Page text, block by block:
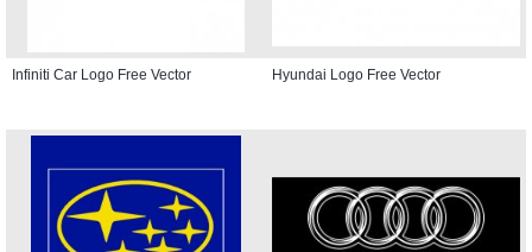
Infiniti Car Logo Free Vector Hyundai Logo Free Vector